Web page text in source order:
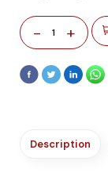
- 1 +
Description